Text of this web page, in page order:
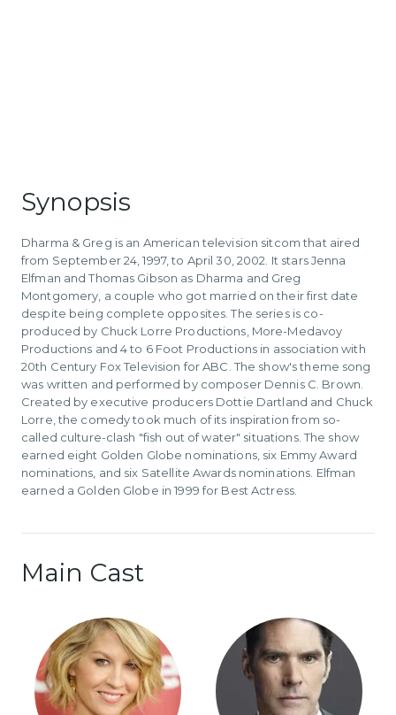
Synopsis
Dharma & Greg is an American television sitcom that aired
from September 24, 1997, to April 30, 2002. It stars Jenna
Elfman and Thomas Gibson as Dharma and Greg
Montgomery, a couple who got married on their first date
despite being complete opposites. The series is co-
produced by Chuck Lorre Productions, More-Medavoy
Productions and 4 to 6 Foot Productions in association with
20th Century Fox Television for ABC. The show's theme song
was written and performed by composer Dennis C. Brown.
Created by executive producers Dottie Dartland and Chuck
Lorre, the comedy took much of its inspiration from so-
called culture-clash "fish out of water" situations. The show
earned eight Golden Globe nominations, six Emmy Award
nominations, and six Satellite Awards nominations. Elfman
earned a Golden Globe in 1999 for Best Actress.
Main Cast